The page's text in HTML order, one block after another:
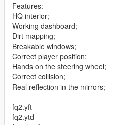
Features:
HQ interior;
Working dashboard;
Dirt mapping;
Breakable windows;
Correct player position;
Hands on the steering wheel;
Correct collision;
Real reflection in the mirrors;
fq2.yft
fq2.ytd